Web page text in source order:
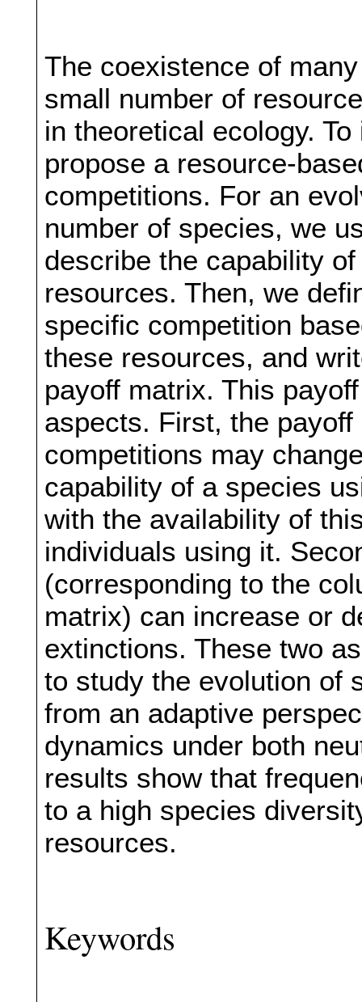
The coexistence of
small number of
in theoretical ecology.
propose a resource-
competitions. For an
number of species, we
describe the capability
resources. Then, we
specific competition
these resources, and
payoff matrix. This
aspects. First, the
competitions may
capability of a species
with the availability of
individuals using it.
(corresponding to the
matrix) can increase or
extinctions. These two
to study the evolution of
from an adaptive
dynamics under both
results show that
to a high species
resources.
Keywords